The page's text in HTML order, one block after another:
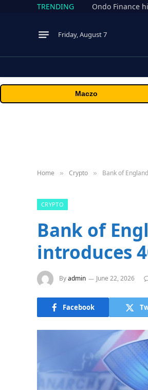
TRENDING
Friday, August 7
Maczo
Home » Crypto » Bank of
CRYPTO
Bank of
introduces
Byadmin June 22, 2026
Facebook